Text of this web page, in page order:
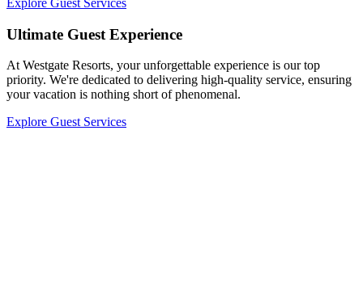
Explore Guest Services
Ultimate Guest Experience
At Westgate Resorts, your unforgettable experience is our top
priority. We're dedicated to delivering high-quality service, ensuring
your vacation is nothing short of phenomenal.
Explore Guest Services